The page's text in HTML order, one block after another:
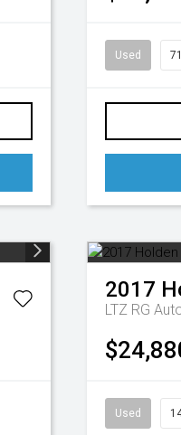
Used
2017
LTZ RG
Used